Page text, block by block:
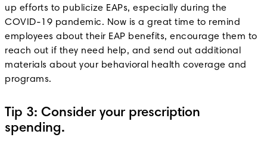
up efforts to publicize EAPs, especially during the
COVID-19 pandemic. Now is a great time to remind
employees about their EAP benefits, encourage them to
reach out if they need help, and send out additional
materials about your behavioral health coverage and
programs.
Tip 3: Consider your prescription
spending.